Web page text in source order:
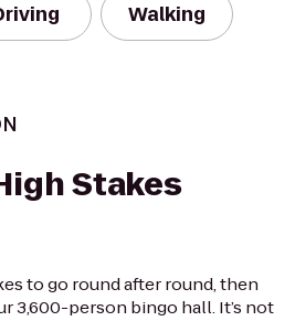
Walking
Stakes
to go round after round, then
3,600-person bingo hall. It’s not